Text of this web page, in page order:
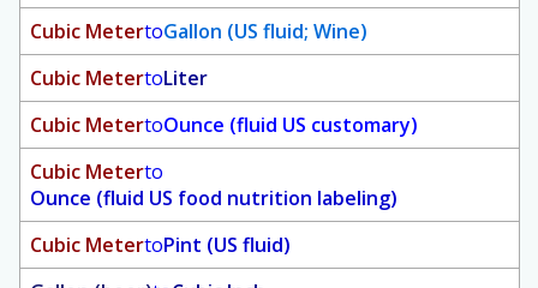
Cubic MetertoGallon (US fluid; Wine)
Cubic MetertoLiter
Cubic MetertoOunce (fluid US customary)
Cubic Meterto
Ounce (fluid US food nutrition labeling)
Cubic MetertoPint (US fluid)